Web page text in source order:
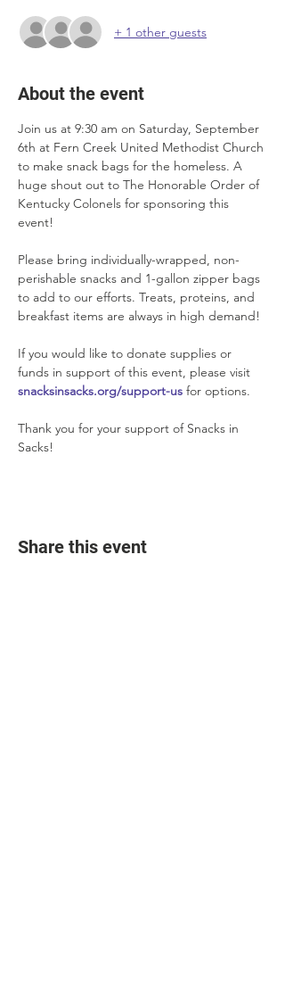
+ 1 other guests
About the event
Join us at 9:30 am on Saturday, September
6th at Fern Creek United Methodist Church
to make snack bags for the homeless. A
huge shout out to The Honorable Order of
Kentucky Colonels for sponsoring this
event!
Please bring individually-wrapped, non-
perishable snacks and 1-gallon zipper bags
to add to our efforts. Treats, proteins, and
breakfast items are always in high demand!
If you would like to donate supplies or
funds in support of this event, please visit
snacksinsacks.org/support-us for options.
Thank you for your support of Snacks in
Sacks!
Share this event